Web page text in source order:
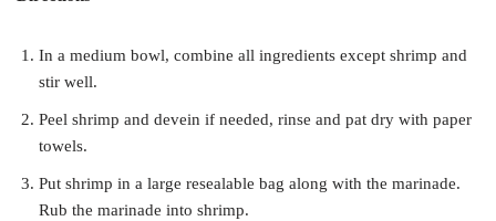
In a medium bowl, combine all ingredients except shrimp and
stir well.
Peel shrimp and devein if needed, rinse and pat dry with paper
towels.
Put shrimp in a large resealable bag along with the marinade.
Rub the marinade into shrimp.